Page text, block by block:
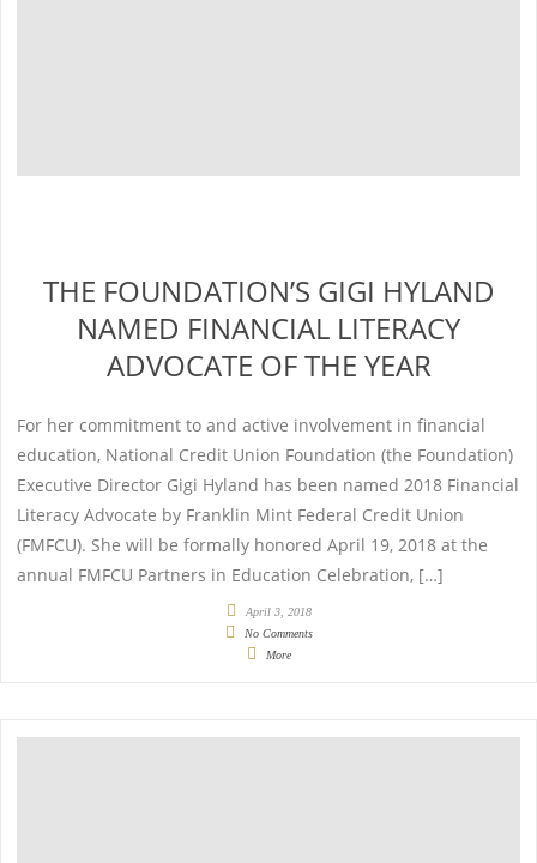
THE FOUNDATION’S GIGI HYLAND
NAMED FINANCIAL LITERACY
ADVOCATE OF THE YEAR
For her commitment to and active involvement in financial
education, National Credit Union Foundation (the Foundation)
Executive Director Gigi Hyland has been named 2018 Financial
Literacy Advocate by Franklin Mint Federal Credit Union
(FMFCU). She will be formally honored April 19, 2018 at the
annual FMFCU Partners in Education Celebration, […]
April 3, 2018
No Comments
More